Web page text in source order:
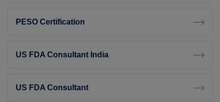
PESO Certification
US FDA Consultant India
US FDA Consultant